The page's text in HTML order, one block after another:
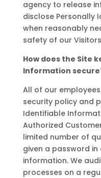
agency to release
disclose Personally
when reasonably
safety of our
How does the Site
Information
All of our
security policy and
Identifiable
Authorized
limited number of
given a password
information. We
processes on a